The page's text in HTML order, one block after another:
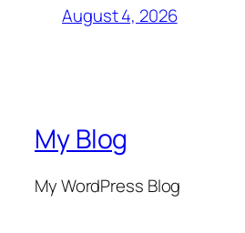
August 4, 2026
My Blog
My WordPress Blog